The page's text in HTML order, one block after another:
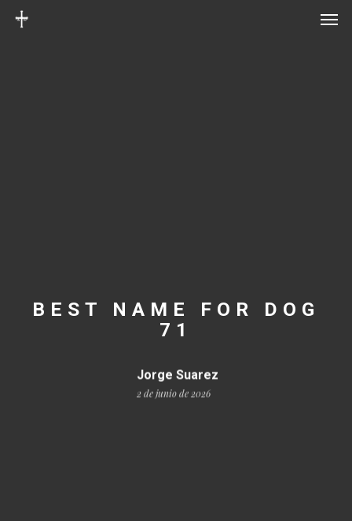
Skip
BEST NAME FOR DOG
71
Jorge Suarez
2 de junio de 2026
Menu